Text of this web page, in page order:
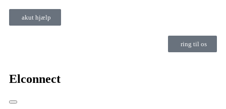
akut hjælp
ring til os
Elconnect